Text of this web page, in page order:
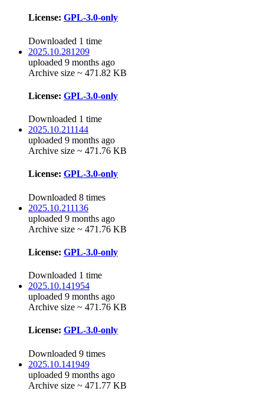
License: GPL-3.0-only
Downloaded 1 time
2025.10.281209
uploaded 9 months ago
Archive size ~ 471.82 KB
License: GPL-3.0-only
Downloaded 1 time
2025.10.211144
uploaded 9 months ago
Archive size ~ 471.76 KB
License: GPL-3.0-only
Downloaded 8 times
2025.10.211136
uploaded 9 months ago
Archive size ~ 471.76 KB
License: GPL-3.0-only
Downloaded 1 time
2025.10.141954
uploaded 9 months ago
Archive size ~ 471.76 KB
License: GPL-3.0-only
Downloaded 9 times
2025.10.141949
uploaded 9 months ago
Archive size ~ 471.77 KB